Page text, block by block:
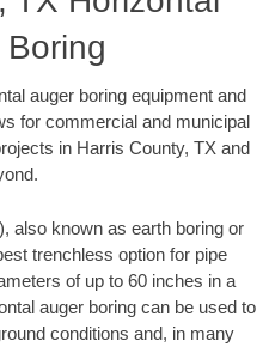
auger boring equipment and
for commercial and municipal
in Harris County, TX and
also known as earth boring or
trenchless option for pipe
of up to 60 inches in a
auger boring can be used to
conditions and, in many